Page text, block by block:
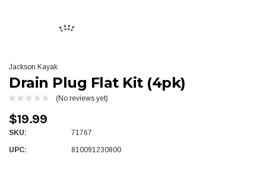
Jackson Kayak
Drain Plug Flat Kit (4pk)
(No reviews yet)
$19.99
SKU: 71767
UPC: 810091230800